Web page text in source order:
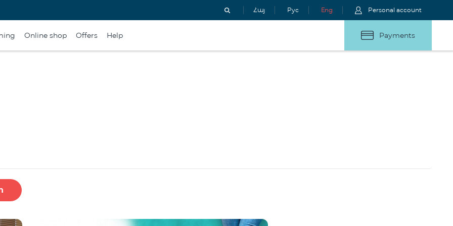
Հայ Рус Eng Personal account
Online shop Offers Help Payments